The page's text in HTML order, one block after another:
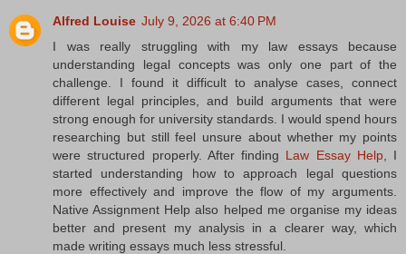
Alfred Louise July 9, 2026 at 6:40 PM
I was really struggling with my law essays because
understanding legal concepts was only one part of the
challenge. I found it difficult to analyse cases, connect
different legal principles, and build arguments that were
strong enough for university standards. I would spend hours
researching but still feel unsure about whether my points
were structured properly. After finding Law Essay Help, I
started understanding how to approach legal questions
more effectively and improve the flow of my arguments.
Native Assignment Help also helped me organise my ideas
better and present my analysis in a clearer way, which
made writing essays much less stressful.